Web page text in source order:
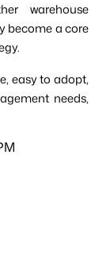
warehouse
become a core
easy to adopt,
needs,